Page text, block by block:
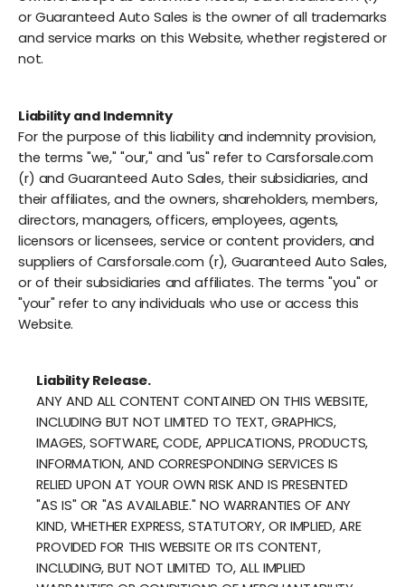
or Guaranteed Auto Sales is the owner of all trademarks
and service marks on this Website, whether registered or
not.
Liability and Indemnity
For the purpose of this liability and indemnity provision,
the terms "we," "our," and "us" refer to Carsforsale.com
(r) and Guaranteed Auto Sales, their subsidiaries, and
their affiliates, and the owners, shareholders, members,
directors, managers, officers, employees, agents,
licensors or licensees, service or content providers, and
suppliers of Carsforsale.com (r), Guaranteed Auto Sales,
or of their subsidiaries and affiliates. The terms "you" or
"your" refer to any individuals who use or access this
Website.
Liability Release.
ANY AND ALL CONTENT CONTAINED ON THIS WEBSITE,
INCLUDING BUT NOT LIMITED TO TEXT, GRAPHICS,
IMAGES, SOFTWARE, CODE, APPLICATIONS, PRODUCTS,
INFORMATION, AND CORRESPONDING SERVICES IS
RELIED UPON AT YOUR OWN RISK AND IS PRESENTED
"AS IS" OR "AS AVAILABLE." NO WARRANTIES OF ANY
KIND, WHETHER EXPRESS, STATUTORY, OR IMPLIED, ARE
PROVIDED FOR THIS WEBSITE OR ITS CONTENT,
INCLUDING, BUT NOT LIMITED TO, ALL IMPLIED